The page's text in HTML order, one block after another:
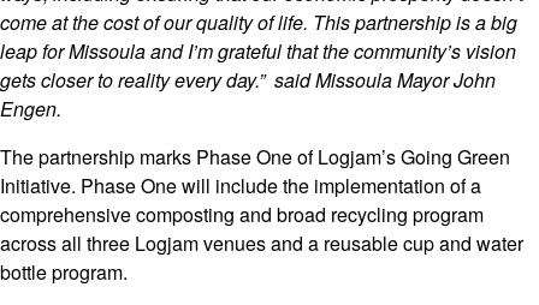
come at the cost of our quality of life. This partnership is a big
leap for Missoula and I’m grateful that the community’s vision
gets closer to reality every day.” said Missoula Mayor John
Engen.
The partnership marks Phase One of Logjam’s Going Green
Initiative. Phase One will include the implementation of a
comprehensive composting and broad recycling program
across all three Logjam venues and a reusable cup and water
bottle program.